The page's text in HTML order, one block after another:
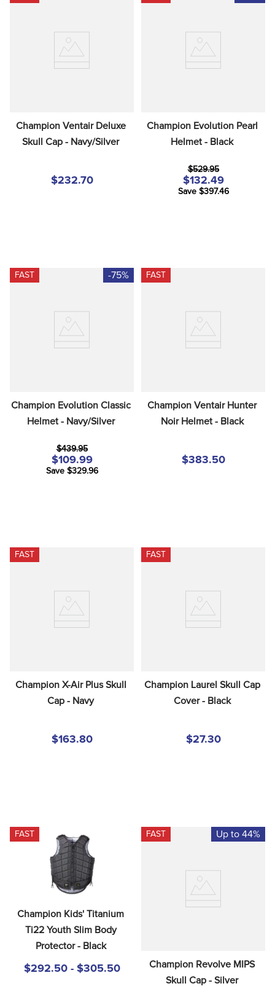
Champion Ventair Deluxe
Skull Cap - Navy/Silver
$232.70
Champion Evolution Pearl
Helmet - Black
$529.95
$132.49
Save $397.46
FAST -75%
Champion Evolution Classic
Helmet - Navy/Silver
$439.95
$109.99
Save $329.96
FAST
Champion Ventair Hunter
Noir Helmet - Black
$383.50
FAST
Champion X-Air Plus Skull
Cap - Navy
$163.80
FAST
Champion Laurel Skull Cap
Cover - Black
$27.30
FAST
Champion Kids' Titanium
Ti22 Youth Slim Body
Protector - Black
$292.50 - $305.50
FAST Up to 44%
Champion Revolve MIPS
Skull Cap - Silver